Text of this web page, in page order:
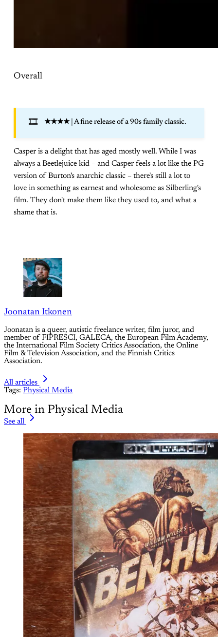
Overall
🎞️ ★★★★| A fine release of a 90s family classic.
Casper is a delight that has aged mostly well. While I was
always a Beetlejuice kid – and Casper feels a lot like the PG
version of Burton's anarchic classic – there's still a lot to
love in something as earnest and wholesome as Silberling's
film. They don't make them like they used to, and what a
shame that is.
Joonatan Itkonen
Joonatan is a queer, autistic freelance writer, film juror, and
member of FIPRESCI, GALECA, the European Film Academy,
the International Film Society Critics Association, the Online
Film & Television Association, and the Finnish Critics
Association.
All articles
Tags: Physical Media
More in Physical Media
See all